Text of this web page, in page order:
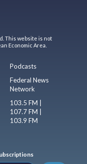
This website is not
Economic Area.
Podcasts
Federal News
Network
103.5 FM |
107.7 FM |
103.9 FM